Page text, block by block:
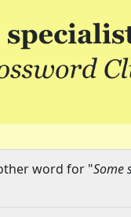
word for "Some